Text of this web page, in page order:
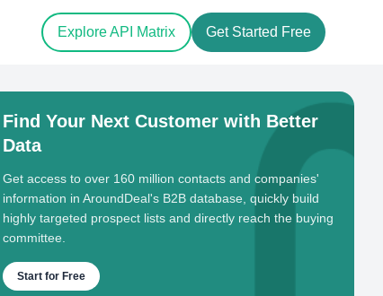
Explore API Matrix Get Started Free
Find Your Next Customer with Better
Data
Get access to over 160 million contacts and companies'
information in AroundDeal's B2B database, quickly build
highly targeted prospect lists and directly reach the buying
committee.
Start for Free